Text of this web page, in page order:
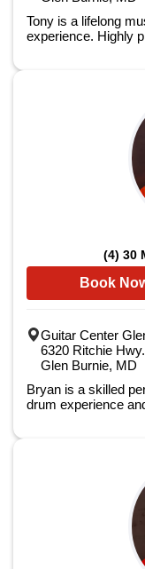
Tony is a lifelong
experience. Highly
(4) 30
Book
Guitar Center
6320 Ritchie Hwy.
Glen Burnie, MD
Bryan is a skilled
drum experience